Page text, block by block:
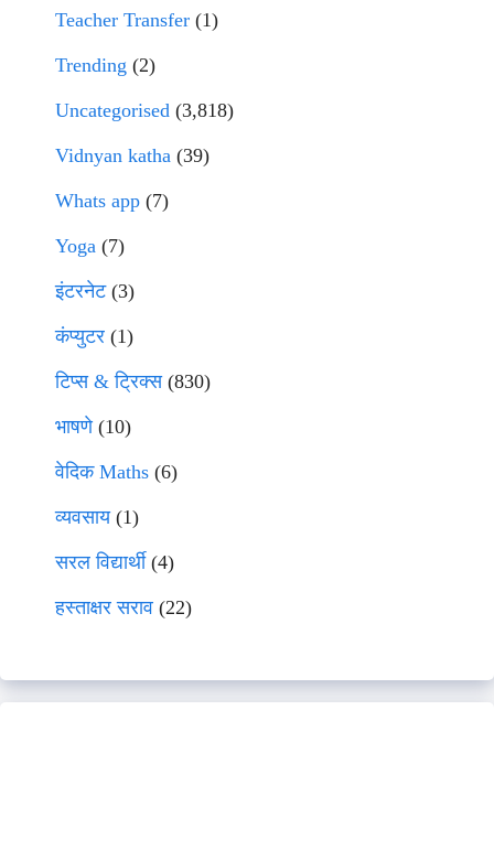
Teacher Transfer (1)
Trending (2)
Uncategorised (3,818)
Vidnyan katha (39)
Whats app (7)
Yoga (7)
इंटरनेट(3)
कंप्युटर (1)
टिप्स & ट्रिक्स(830)
भाषणे(10)
वेदिक Maths (6)
व्यवसाय(1)
सरल विद्यार्थी(4)
हस्ताक्षर सराव (22)